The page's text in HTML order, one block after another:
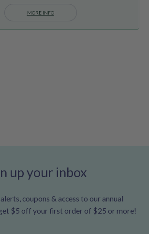
MORE INFO
up your inbox
coupons & access to our annual
$5 off your first order of $25 or more!